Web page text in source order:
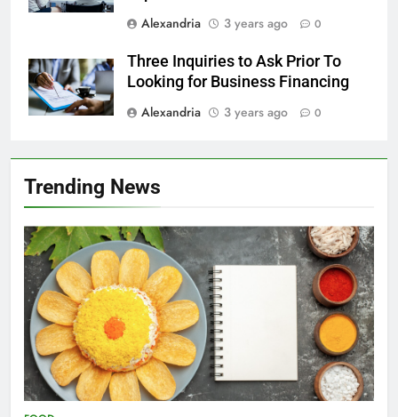
Alexandria
3 years ago 0
Three Inquiries to Ask Prior To
Looking for Business Financing
Alexandria
3 years ago 0
Trending News